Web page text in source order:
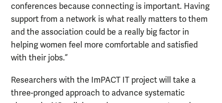
conferences because connecting is important. Having
support from a network is what really matters to them
and the association could be a really big factor in
helping women feel more comfortable and satisfied
with their jobs.”
Researchers with the ImPACT IT project will take a
three-pronged approach to advance systematic